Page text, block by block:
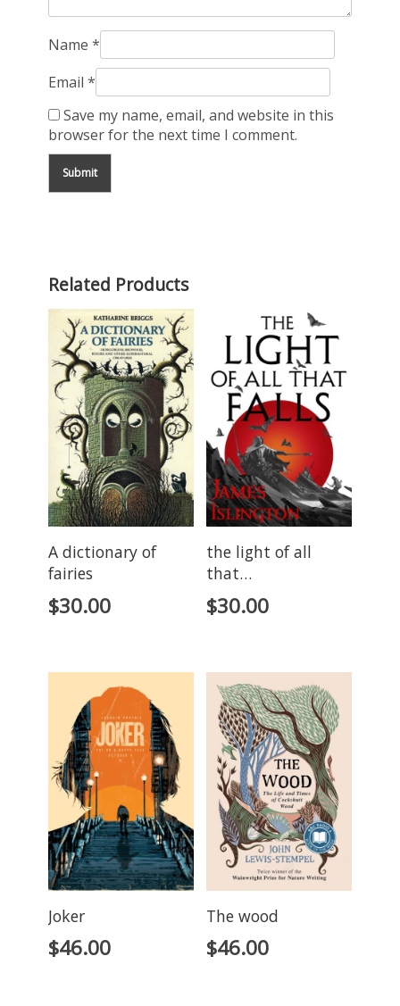
Name*
Email*
Save my name, email, and website in this
browser for the next time I comment.
Related Products
A dictionary of
fairies
$30.00
the light of all
that…
$30.00
Joker
$46.00
The wood
$46.00